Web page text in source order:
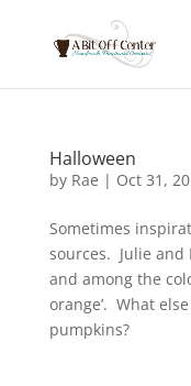
Halloween
by Rae | Oct 31,
Sometimes
sources. Julie and
and among the
orange’. What
pumpkins?